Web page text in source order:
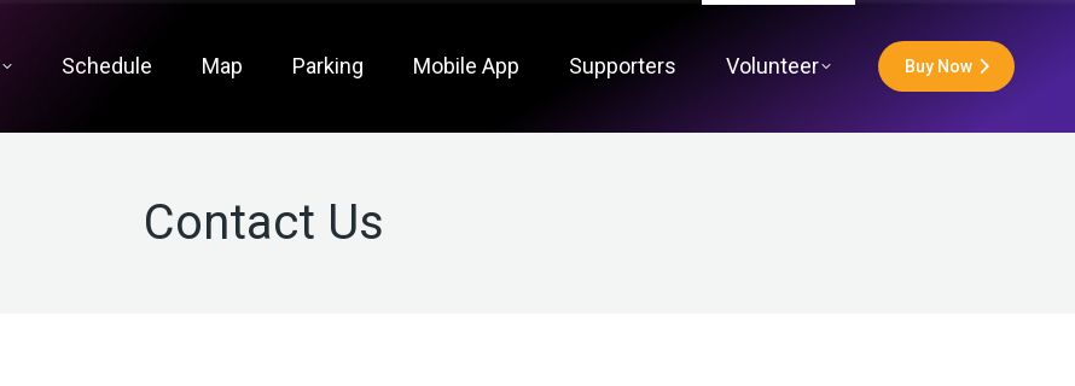
Schedule Map Parking Mobile App Supporters Volunteer Buy Now
Contact Us